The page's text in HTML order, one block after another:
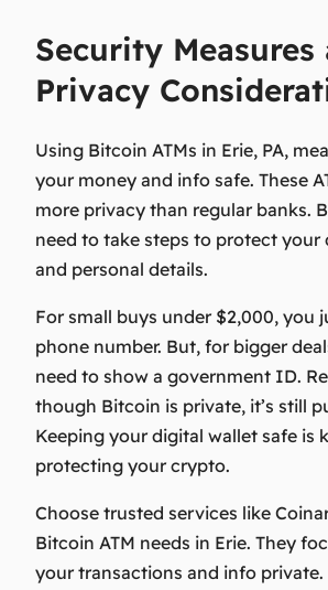
Security Measures
Privacy
Using Bitcoin ATMs in Erie, PA,
your money and info safe. These
more privacy than regular banks.
need to take steps to protect your
and personal details.
For small buys under $2,000, you
phone number. But, for bigger
need to show a government ID.
though Bitcoin is private, it’s still
Keeping your digital wallet safe is
protecting your crypto.
Choose trusted services like
Bitcoin ATM needs in Erie. They
your transactions and info private.